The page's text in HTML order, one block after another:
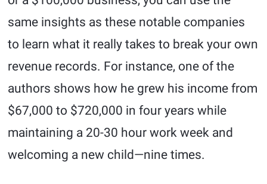
same insights as these notable companies
to learn what it really takes to break your own
revenue records. For instance, one of the
authors shows how he grew his income from
$67,000 to $720,000 in four years while
maintaining a 20-30 hour work week and
welcoming a new child—nine times.